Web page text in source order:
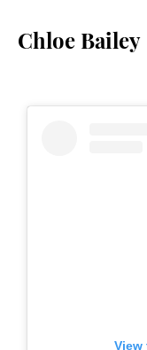
Chloe Bailey
View